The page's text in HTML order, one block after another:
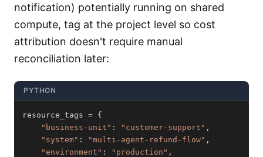
notification) potentially running on shared
compute, tag at the project level so cost
attribution doesn't require manual
reconciliation later:
PYTHON
resource_tags = {
"business-unit" : "customer-support" ,
"system" : "multi-agent-refund-flow" ,
"environment" : "production" ,